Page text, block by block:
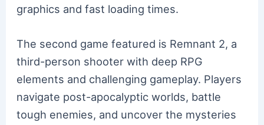
graphics and fast loading times.
The second game featured is Remnant 2, a
third-person shooter with deep RPG
elements and challenging gameplay. Players
navigate post-apocalyptic worlds, battle
tough enemies, and uncover the mysteries